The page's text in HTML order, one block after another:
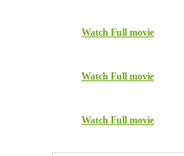
Watch Full movie
Watch Full movie
Watch Full movie